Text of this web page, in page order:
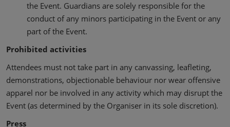
the Event. Guardians are solely responsible for the
conduct of any minors participating in the Event or any
part of the Event.
Prohibited activities
Attendees must not take part in any canvassing, leafleting,
demonstrations, objectionable behaviour nor wear offensive
apparel nor be involved in any activity which may disrupt the
Event (as determined by the Organiser in its sole discretion).
Press